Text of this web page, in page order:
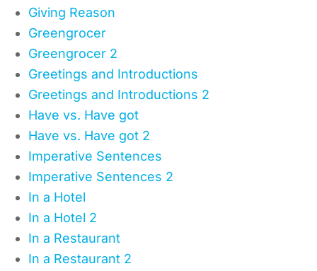
Giving Reason
Greengrocer
Greengrocer 2
Greetings and Introductions
Greetings and Introductions 2
Have vs. Have got
Have vs. Have got 2
Imperative Sentences
Imperative Sentences 2
In a Hotel
In a Hotel 2
In a Restaurant
In a Restaurant 2